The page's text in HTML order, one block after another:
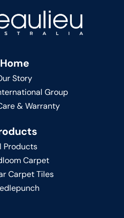
Home
Story
Group
& Warranty
Products
Carpet
Carpet Tiles